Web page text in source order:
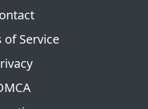
of Service